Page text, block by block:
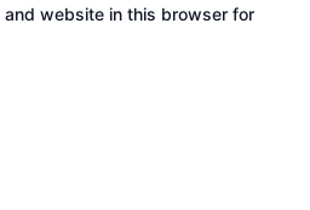
and website in this browser for